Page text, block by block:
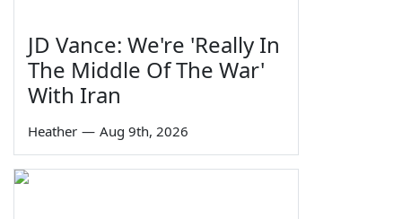
JD Vance: We're 'Really In
The Middle Of The War'
With Iran
Heather — Aug 9th, 2026